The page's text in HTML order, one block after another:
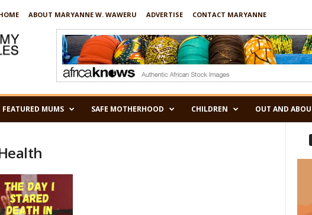
ABOUT MARYANNE W. WAWERU ADVERTISE
CONTACT MARYANNE
FEATURED MUMS SAFE MOTHERHOOD CHILDREN OUT AND